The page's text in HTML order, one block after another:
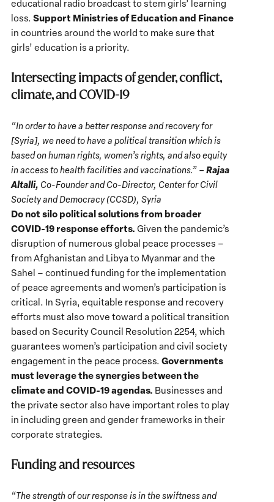
educational radio broadcast to stem girls’ learning
loss. Support Ministries of Education and Finance
in countries around the world to make sure that
girls’ education is a priority.
Intersecting impacts of gender, conflict,
climate, and COVID-19
“In order to have a better response and recovery for
[Syria], we need to have a political transition which is
based on human rights, women’s rights, and also equity
in access to health facilities and vaccinations.” – Rajaa
Altalli, Co-Founder and Co-Director, Center for Civil
Society and Democracy (CCSD), Syria
Do not silo political solutions from broader
COVID-19 response efforts. Given the pandemic’s
disruption of numerous global peace processes –
from Afghanistan and Libya to Myanmar and the
Sahel – continued funding for the implementation
of peace agreements and women’s participation is
critical. In Syria, equitable response and recovery
efforts must also move toward a political transition
based on Security Council Resolution 2254, which
guarantees women’s participation and civil society
engagement in the peace process. Governments
must leverage the synergies between the
climate and COVID-19 agendas. Businesses and
the private sector also have important roles to play
in including green and gender frameworks in their
corporate strategies.
Funding and resources
“The strength of our response is in the swiftness and